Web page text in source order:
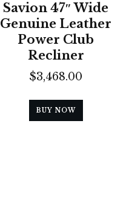
Savion 47″ Wide
Genuine Leather
Power Club
Recliner
$3,468.00
BUY NOW